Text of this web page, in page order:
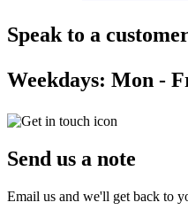
Speak to a
Weekdays: Mon -
Send us a note
Email us and we'll get back to